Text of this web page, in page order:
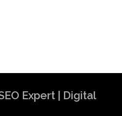
Expert | Digital